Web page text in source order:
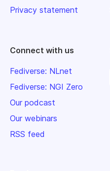
Privacy statement
Connect with us
Fediverse: NLnet
Fediverse: NGI Zero
Our podcast
Our webinars
RSS feed